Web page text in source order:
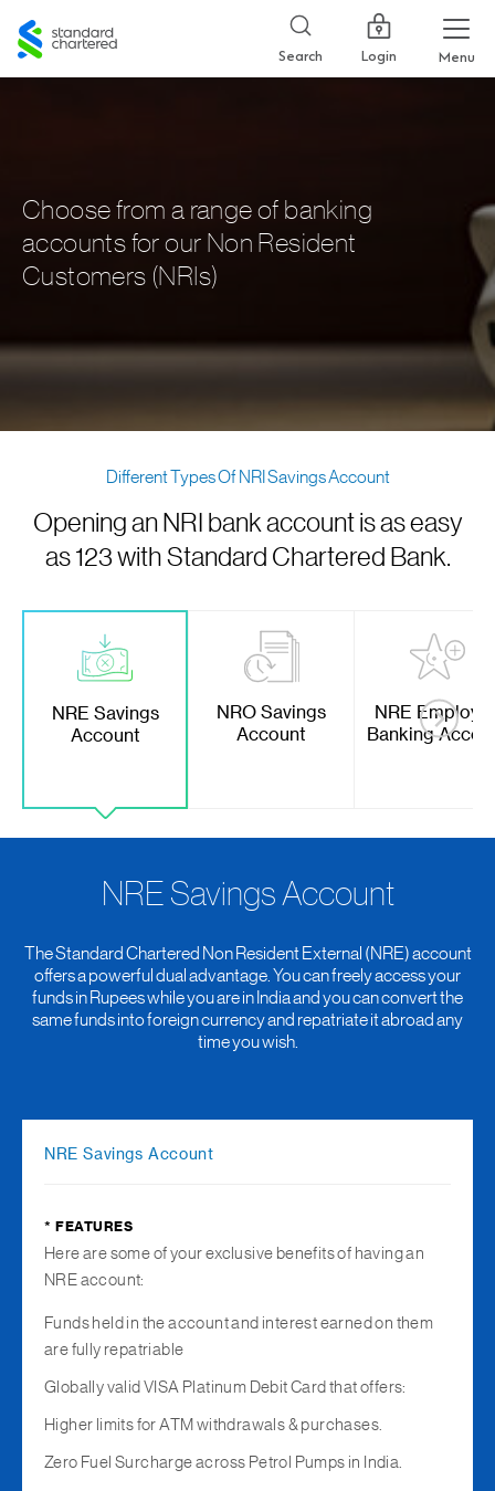
Standard
Chartered
Search Login Menu
Choose from a range of banking
accounts for our Non Resident
Customers (NRIs)
Different Types Of NRI Savings Account
Opening an NRI bank account is as easy
as 123 with Standard Chartered Bank.
NRE Savings
Account
NRO Savings
Account
NRE
Banking
NRE Savings Account
The Standard Chartered Non Resident External (NRE) account
offers a powerful dual advantage. You can freely access your
funds in Rupees while you are in India and you can convert the
same funds into foreign currency and repatriate it abroad any
time you wish.
NRE Savings Account
* FEATURES
Here are some of your exclusive benefits of having an
NRE account:
Funds held in the account and interest earned on them
are fully repatriable
Globally valid VISA Platinum Debit Card that offers:
Higher limits for ATM withdrawals & purchases.
Zero Fuel Surcharge across Petrol Pumps in India.